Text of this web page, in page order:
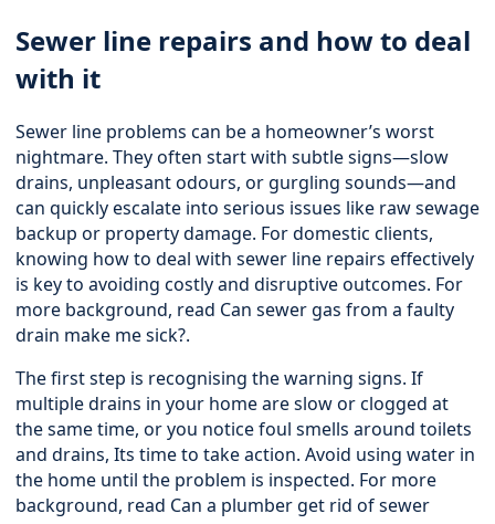
Sewer line repairs and how to deal
with it
Sewer line problems can be a homeowner’s worst
nightmare. They often start with subtle signs—slow
drains, unpleasant odours, or gurgling sounds—and
can quickly escalate into serious issues like raw sewage
backup or property damage. For domestic clients,
knowing how to deal with sewer line repairs effectively
is key to avoiding costly and disruptive outcomes. For
more background, read Can sewer gas from a faulty
drain make me sick?.
The first step is recognising the warning signs. If
multiple drains in your home are slow or clogged at
the same time, or you notice foul smells around toilets
and drains, Its time to take action. Avoid using water in
the home until the problem is inspected. For more
background, read Can a plumber get rid of sewer